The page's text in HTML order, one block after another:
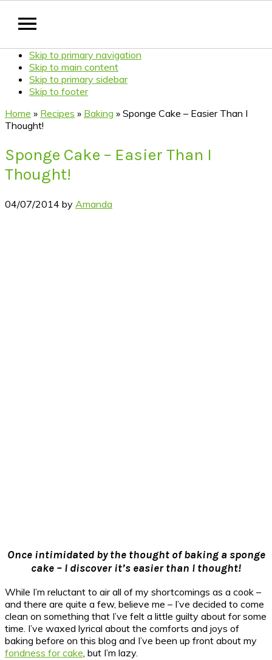
Skip to primary navigation
Skip to main content
Skip to primary sidebar
Skip to footer
Home » Recipes » Baking » Sponge Cake – Easier Than I
Thought!
Sponge Cake – Easier Than I
Thought!
04/07/2014 by Amanda
Once intimidated by the thought of baking a sponge
cake – I discover it’s easier than I thought!
While I’m reluctant to air all of my shortcomings as a cook –
and there are quite a few, believe me – I’ve decided to come
clean on something that I’ve felt a little guilty about for some
time. I’ve waxed lyrical about the comforts and joys of
baking before on this blog and I’ve been up front about my
fondness for cake, but I’m lazy.